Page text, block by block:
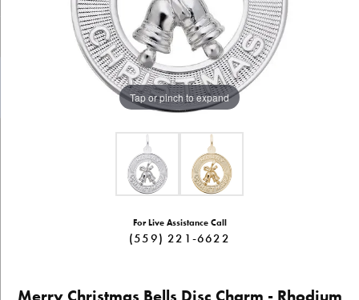
Tap or pinch to expand
For Live Assistance Call
(559) 221-6622